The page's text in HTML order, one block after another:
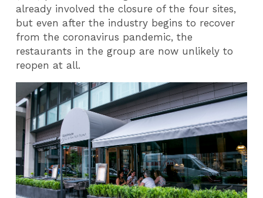
already involved the closure of the four sites,
but even after the industry begins to recover
from the coronavirus pandemic, the
restaurants in the group are now unlikely to
reopen at all.